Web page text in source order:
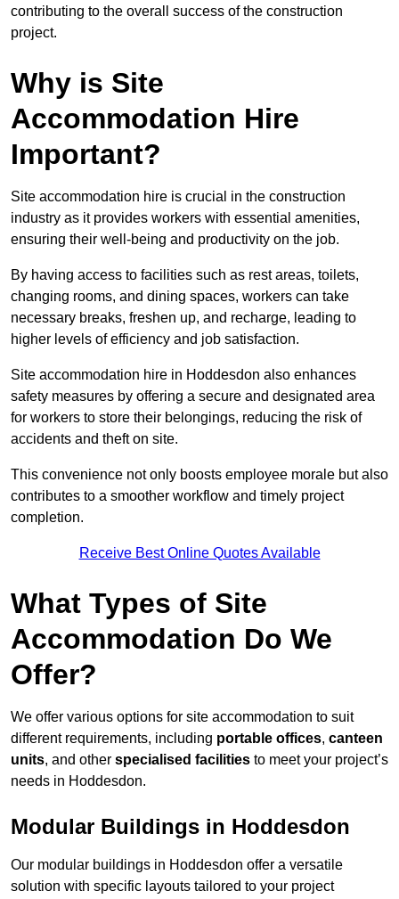
contributing to the overall success of the construction
project.
Why is Site
Accommodation Hire
Important?
Site accommodation hire is crucial in the construction
industry as it provides workers with essential amenities,
ensuring their well-being and productivity on the job.
By having access to facilities such as rest areas, toilets,
changing rooms, and dining spaces, workers can take
necessary breaks, freshen up, and recharge, leading to
higher levels of efficiency and job satisfaction.
Site accommodation hire in Hoddesdon also enhances
safety measures by offering a secure and designated area
for workers to store their belongings, reducing the risk of
accidents and theft on site.
This convenience not only boosts employee morale but also
contributes to a smoother workflow and timely project
completion.
Receive Best Online Quotes Available
What Types of Site
Accommodation Do We
Offer?
We offer various options for site accommodation to suit
different requirements, including portable offices, canteen
units, and other specialised facilities to meet your project’s
needs in Hoddesdon.
Modular Buildings in Hoddesdon
Our modular buildings in Hoddesdon offer a versatile
solution with specific layouts tailored to your project